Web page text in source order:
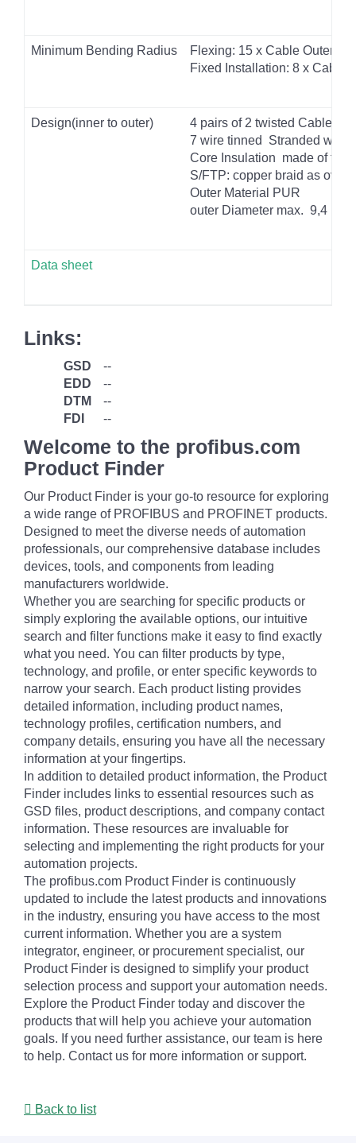
Minimum Bending Radius Flexing: 15 x Cable Outer
Fixed Installation: 8 x Cable
Design(inner to outer)
4 pairs of 2 twisted Cables
7 wire tinned
Stranded wire
Core Insulation made of
S/FTP: copper braid as
Outer Material PUR
outer Diameter max. 9,4 mm
Data sheet
Links:
GSD
--
EDD
--
DTM
--
FDI
--
Welcome to the profibus.com
Product Finder
Our Product Finder is your go-to resource for exploring
a wide range of PROFIBUS and PROFINET products.
Designed to meet the diverse needs of automation
professionals, our comprehensive database includes
devices, tools, and components from leading
manufacturers worldwide.
Whether you are searching for specific products or
simply exploring the available options, our intuitive
search and filter functions make it easy to find exactly
what you need. You can filter products by type,
technology, and profile, or enter specific keywords to
narrow your search. Each product listing provides
detailed information, including product names,
technology profiles, certification numbers, and
company details, ensuring you have all the necessary
information at your fingertips.
In addition to detailed product information, the Product
Finder includes links to essential resources such as
GSD files, product descriptions, and company contact
information. These resources are invaluable for
selecting and implementing the right products for your
automation projects.
The profibus.com Product Finder is continuously
updated to include the latest products and innovations
in the industry, ensuring you have access to the most
current information. Whether you are a system
integrator, engineer, or procurement specialist, our
Product Finder is designed to simplify your product
selection process and support your automation needs.
Explore the Product Finder today and discover the
products that will help you achieve your automation
goals. If you need further assistance, our team is here
to help. Contact us for more information or support.
Back to list